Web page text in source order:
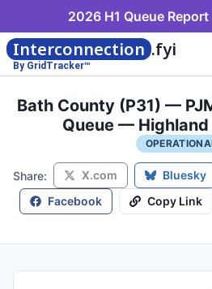
2026 H1 Queue Report
Interconnection .fyi
By GridTracker™
Bath County (P31) —
Queue — Highland
Share: X.com Bluesky
Facebook
Copy Link